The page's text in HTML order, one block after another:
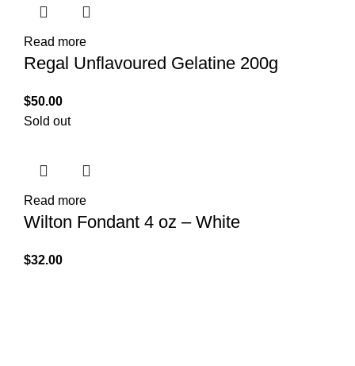
Read more
Regal Unflavoured Gelatine 200g
$50.00
Sold out
Read more
Wilton Fondant 4 oz – White
$32.00